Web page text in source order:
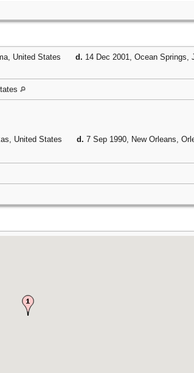
United States d. 14 Dec 2001, Ocean
United States d. 7 Sep 1990, New Orleans,